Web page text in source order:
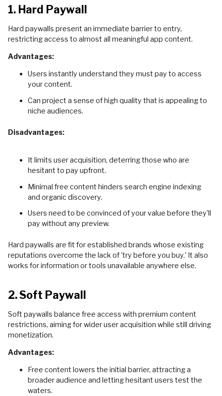
1. Hard Paywall
Hard paywalls present an immediate barrier to entry,
restricting access to almost all meaningful app content.
Advantages:
Users instantly understand they must pay to access
your content.
Can project a sense of high quality that is appealing to
niche audiences.
Disadvantages:
It limits user acquisition, deterring those who are
hesitant to pay upfront.
Minimal free content hinders search engine indexing
and organic discovery.
Users need to be convinced of your value before they'll
pay without any preview.
Hard paywalls are fit for established brands whose existing
reputations overcome the lack of 'try before you buy.' It also
works for information or tools unavailable anywhere else.
2. Soft Paywall
Soft paywalls balance free access with premium content
restrictions, aiming for wider user acquisition while still driving
monetization.
Advantages:
Free content lowers the initial barrier, attracting a
broader audience and letting hesitant users test the
waters.